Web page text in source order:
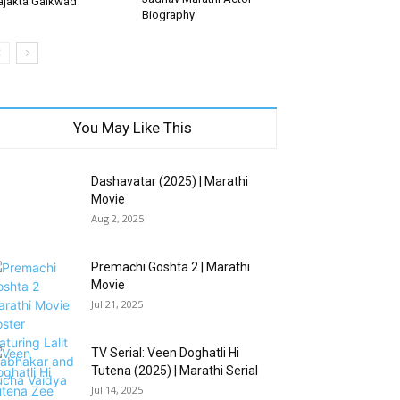
Biography
You May Like This
Dashavatar (2025) | Marathi
Movie
Aug 2, 2025
Premachi Goshta 2 | Marathi
Movie
Jul 21, 2025
TV Serial: Veen Doghatli Hi
Tutena (2025) | Marathi Serial
Jul 14, 2025